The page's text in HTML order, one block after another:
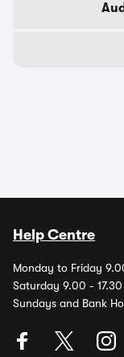
Help Centre
Monday to Friday
Saturday 9.00 - 17.30
Sundays and Bank